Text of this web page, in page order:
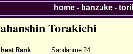
Torakichi
Rank
Sandanme 24
home- banzuke-